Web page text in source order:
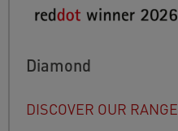
Diamond
DISCOVER OUR RANGE